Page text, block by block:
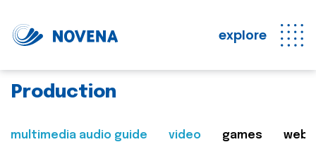
explore
Production
multimedia audio guide video games web